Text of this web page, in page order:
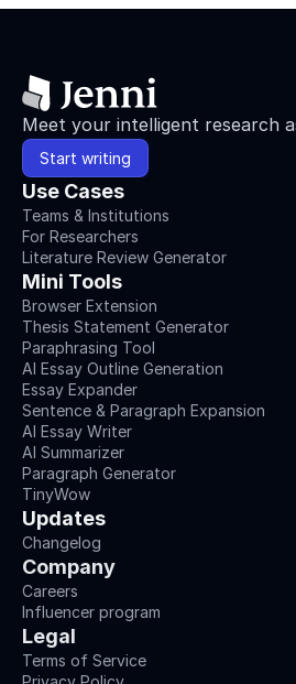
Meet your intelligent research
Start writing
Use Cases
Teams & Institutions
For Researchers
Literature Review Generator
Mini Tools
Browser Extension
Thesis Statement Generator
Paraphrasing Tool
AI Essay Outline Generation
Essay Expander
Sentence & Paragraph Expansion
AI Essay Writer
AI Summarizer
Paragraph Generator
TinyWow
Updates
Changelog
Company
Careers
Influencer program
Legal
Terms of Service